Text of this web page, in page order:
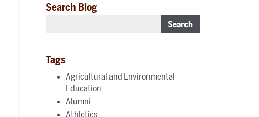
Search Blog
Search
Tags
Agricultural and Environmental
Education
Alumni
Athletics